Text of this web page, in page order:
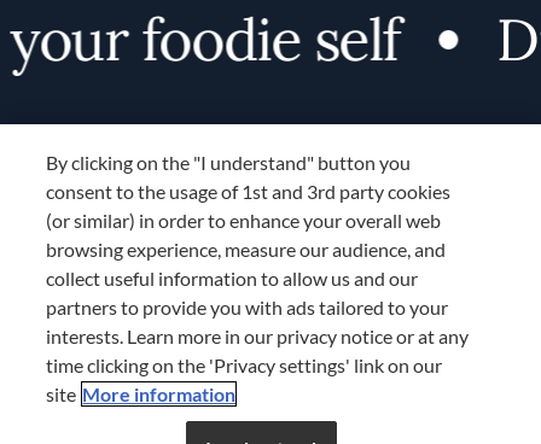
foodie self
Terms and Conditions
TERMS AND CONDITIONS
COOKIES SETTINGS
LOCATION & LANGUAGE
APAC
Don’t miss out!Register now to get unlimited
By clicking on the "I understand" button you
consent to the usage of 1st and 3rd party cookies
(or similar) in order to enhance your overall web
browsing experience, measure our audience, and
collect useful information to allow us and our
partners to provide you with ads tailored to your
interests. Learn more in our privacy notice or at any
time clicking on the 'Privacy settings' link on our
site More information